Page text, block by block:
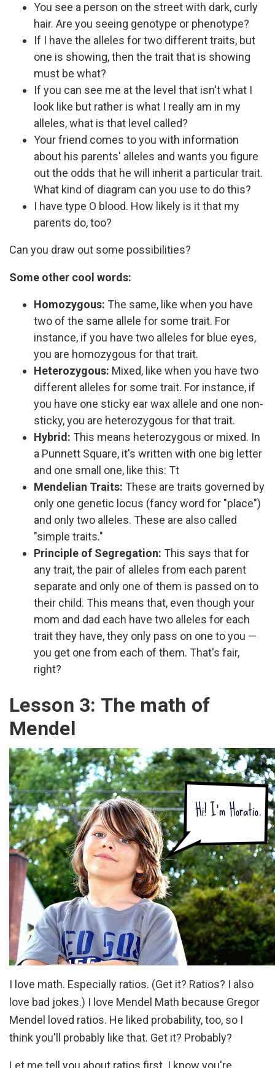
You see a person on the street with dark, curly
hair. Are you seeing genotype or phenotype?
If I have the alleles for two different traits, but
one is showing, then the trait that is showing
must be what?
If you can see me at the level that isn't what I
look like but rather is what I really am in my
alleles, what is that level called?
Your friend comes to you with information
about his parents' alleles and wants you figure
out the odds that he will inherit a particular trait.
What kind of diagram can you use to do this?
I have type O blood. How likely is it that my
parents do, too?
Can you draw out some possibilities?
Some other cool words:
Homozygous: The same, like when you have
two of the same allele for some trait. For
instance, if you have two alleles for blue eyes,
you are homozygous for that trait.
Heterozygous: Mixed, like when you have two
different alleles for some trait. For instance, if
you have one sticky ear wax allele and one non-
sticky, you are heterozygous for that trait.
Hybrid: This means heterozygous or mixed. In
a Punnett Square, it's written with one big letter
and one small one, like this: Tt
Mendelian Traits: These are traits governed by
only one genetic locus (fancy word for "place")
and only two alleles. These are also called
"simple traits."
Principle of Segregation: This says that for
any trait, the pair of alleles from each parent
separate and only one of them is passed on to
their child. This means that, even though your
mom and dad each have two alleles for each
trait they have, they only pass on one to you —
you get one from each of them. That's fair,
right?
Lesson 3: The math of
Mendel
I love math. Especially ratios. (Get it? Ratios? I also
love bad jokes.) I love Mendel Math because Gregor
Mendel loved ratios. He liked probability, too, so I
think you'll probably like that. Get it? Probably?
Let me tell you about ratios first. I know you're